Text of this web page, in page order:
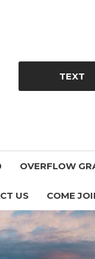
TEXT
OVERFLOW
US COME